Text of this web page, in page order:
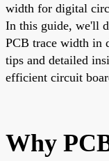
width for digital
In this guide, we'll
PCB trace width in
tips and detailed
efficient circuit
Why